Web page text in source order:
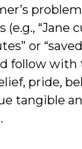
(e.g., “Jane
or
follow
pride,
tangible